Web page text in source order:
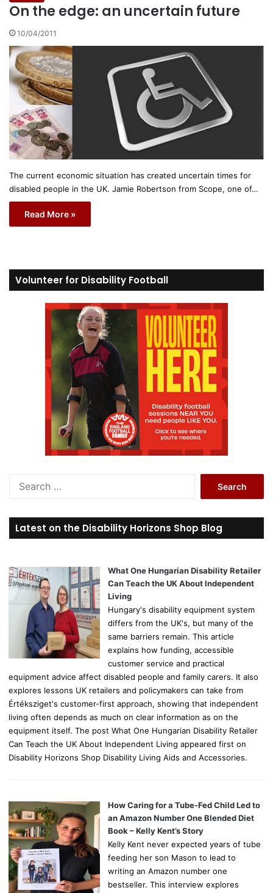
On the edge: an uncertain future
10/04/2011
The current economic situation has created uncertain times for
disabled people in the UK. Jamie Robertson from Scope, one of…
Read More »
Volunteer for Disability Football
r
c
o
r
Latest on the Disability Horizons Shop Blog
What One Hungarian Disability Retailer
Can Teach the UK About Independent
Living
Hungary's disability equipment system
differs from the UK's, but many of the
same barriers remain. This article
explains how funding, accessible
customer service and practical
equipment advice affect disabled people and family carers. It also
explores lessons UK retailers and policymakers can take from
Értéksziget's customer-first approach, showing that independent
living often depends as much on clear information as on the
equipment itself. The post What One Hungarian Disability Retailer
Can Teach the UK About Independent Living appeared first on
Disability Horizons Shop Disability Living Aids and Accessories.
How Caring for a Tube-Fed Child Led to
an Amazon Number One Blended Diet
Book – Kelly Kent’s Story
Kelly Kent never expected years of tube
feeding her son Mason to lead to
writing an Amazon number one
bestseller. This interview explores